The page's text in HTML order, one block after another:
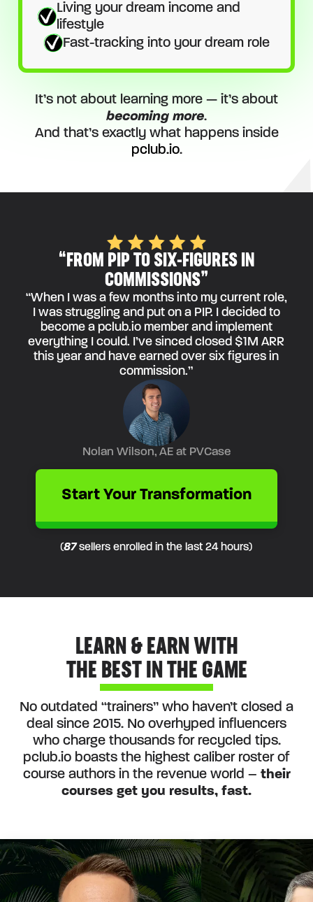
Living your dream income and
lifestyle
Fast-tracking into your dream role
It’s not about learning more — it’s about
becoming more.
And that’s exactly what happens inside
pclub.io.
“FROM PIP TO SIX-FIGURES IN
COMMISSIONS”
“When I was a few months into my current role,
I was struggling and put on a PIP. I decided to
become a pclub.io member and implement
everything I could. I’ve sinced closed $1M ARR
this year and have earned over six figures in
commission.”
Nolan Wilson, AE at PVCase
Start Your Transformation
(87 sellers enrolled in the last 24 hours)
LEARN & EARN WITH
THE BEST IN THE GAME
No outdated “trainers” who haven’t closed a
deal since 2015. No overhyped influencers
who charge thousands for recycled tips.
pclub.io boasts the highest caliber roster of
course authors in the revenue world – their
courses get you results, fast.